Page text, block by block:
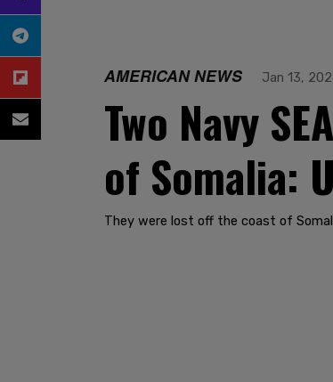
AMERICAN NEWS Jan 13,
Two Navy
of Somalia:
They were lost off the coast of